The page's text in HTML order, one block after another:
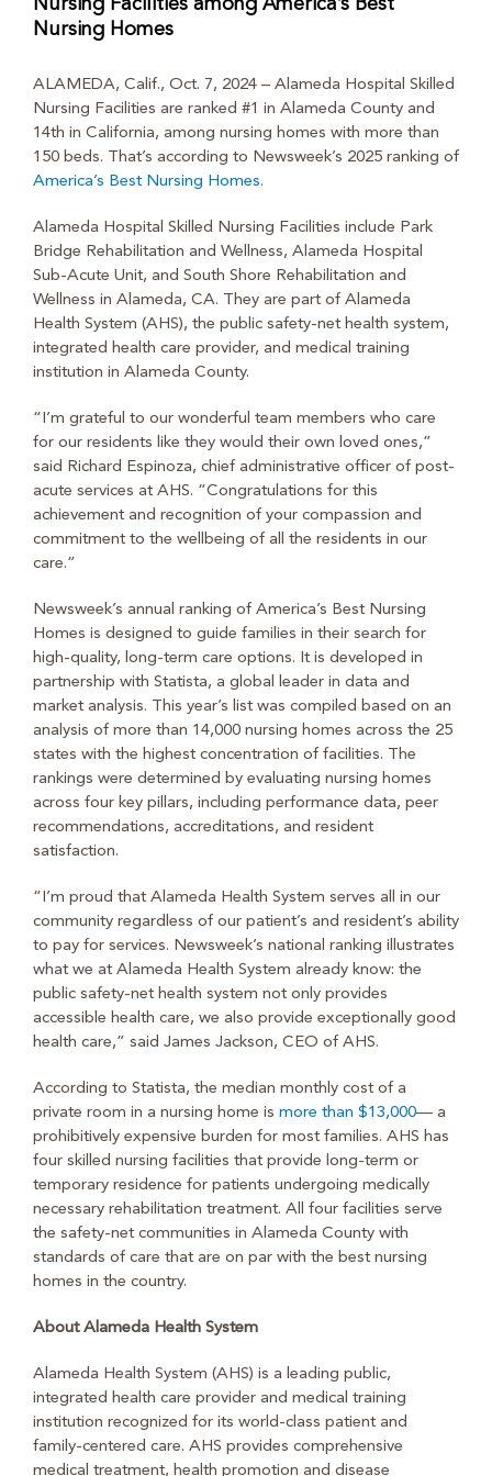
Nursing Facilities among America’s Best
Nursing Homes
ALAMEDA, Calif., Oct. 7, 2024 – Alameda Hospital Skilled
Nursing Facilities are ranked #1 in Alameda County and
14th in California, among nursing homes with more than
150 beds. That’s according to Newsweek’s 2025 ranking of
America’s Best Nursing Homes.
Alameda Hospital Skilled Nursing Facilities include Park
Bridge Rehabilitation and Wellness, Alameda Hospital
Sub-Acute Unit, and South Shore Rehabilitation and
Wellness in Alameda, CA. They are part of Alameda
Health System (AHS), the public safety-net health system,
integrated health care provider, and medical training
institution in Alameda County.
“I’m grateful to our wonderful team members who care
for our residents like they would their own loved ones,”
said Richard Espinoza, chief administrative officer of post-
acute services at AHS. “Congratulations for this
achievement and recognition of your compassion and
commitment to the wellbeing of all the residents in our
care.”
Newsweek’s annual ranking of America’s Best Nursing
Homes is designed to guide families in their search for
high-quality, long-term care options. It is developed in
partnership with Statista, a global leader in data and
market analysis. This year’s list was compiled based on an
analysis of more than 14,000 nursing homes across the 25
states with the highest concentration of facilities. The
rankings were determined by evaluating nursing homes
across four key pillars, including performance data, peer
recommendations, accreditations, and resident
satisfaction.
“I’m proud that Alameda Health System serves all in our
community regardless of our patient’s and resident’s ability
to pay for services. Newsweek’s national ranking illustrates
what we at Alameda Health System already know: the
public safety-net health system not only provides
accessible health care, we also provide exceptionally good
health care,” said James Jackson, CEO of AHS.
According to Statista, the median monthly cost of a
private room in a nursing home is more than $13,000— a
prohibitively expensive burden for most families. AHS has
four skilled nursing facilities that provide long-term or
temporary residence for patients undergoing medically
necessary rehabilitation treatment. All four facilities serve
the safety-net communities in Alameda County with
standards of care that are on par with the best nursing
homes in the country.
About Alameda Health System
Alameda Health System (AHS) is a leading public,
integrated health care provider and medical training
institution recognized for its world-class patient and
family-centered care. AHS provides comprehensive
medical treatment, health promotion and disease